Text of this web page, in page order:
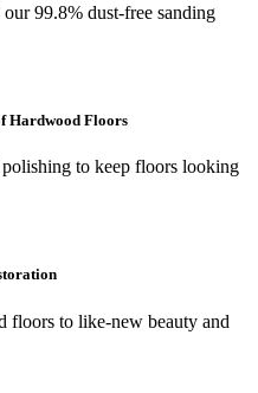
99.8% dust-free sanding
Hardwood Floors
to keep floors looking
floors to like-new beauty and